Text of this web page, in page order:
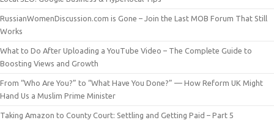
RussianWomenDiscussion.com is Gone – Join the Last MOB Forum That Still
Works
What to Do After Uploading a YouTube Video – The Complete Guide to
Boosting Views and Growth
From “Who Are You?” to “What Have You Done?” — How Reform UK Might
Hand Us a Muslim Prime Minister
Taking Amazon to County Court: Settling and Getting Paid – Part 5